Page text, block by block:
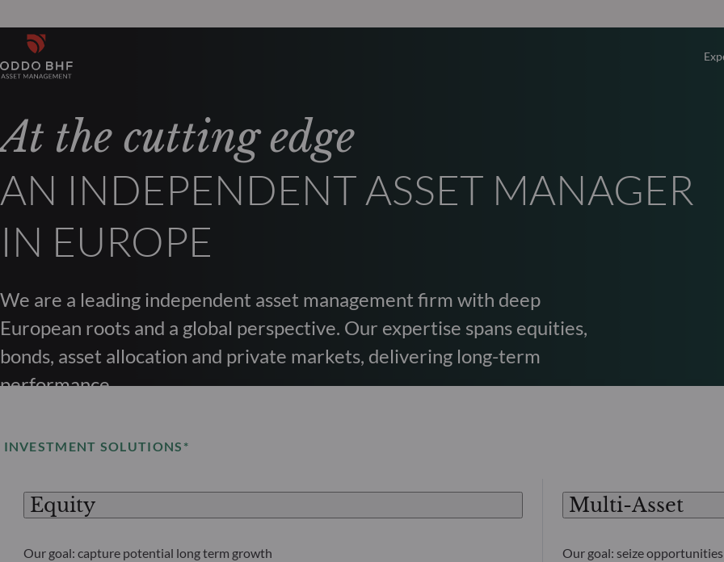
Fixed
At the cutting edge
AN INDEPENDENT ASSET MANAGER
IN EUROPE
We are a leading independent asset management firm with deep
European roots and a global perspective. Our expertise spans equities,
bonds, asset allocation and private markets, delivering long-term
performance.
INVESTMENT SOLUTIONS*
Equity
Our goal: capture potential long term growth
Multi-Asset
Our goal: seize